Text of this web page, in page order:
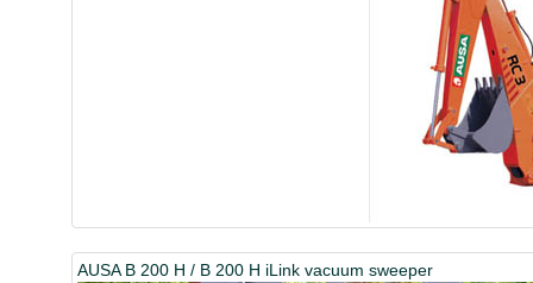
AUSA B 200 H / B 200 H iLink vacuum sweeper